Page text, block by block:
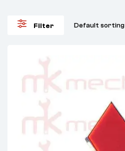
Filter Default sorting